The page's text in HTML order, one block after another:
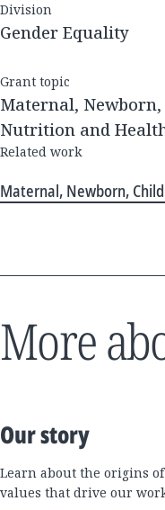
Division
Gender Equality
Grant topic
Maternal, Newborn,
Nutrition and
Related work
Maternal, Newborn,
More
Our story
Learn about the origins
values that drive our